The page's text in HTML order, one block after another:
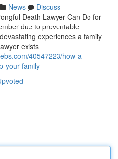
News
Discuss
Death Lawyer Can Do for
due to preventable
experiences a family
exists
40547223/how-a-
your-family